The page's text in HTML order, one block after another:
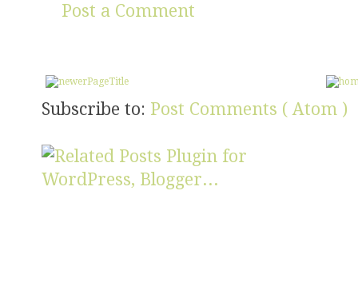
Post a Comment
Subscribe to: Post Comments ( Atom )